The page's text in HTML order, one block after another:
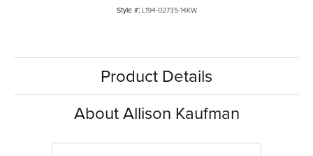
Style #: L194-02735-14KW
Product Details
About Allison Kaufman